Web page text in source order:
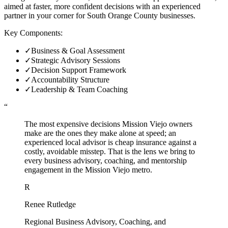
aimed at faster, more confident decisions with an experienced
partner in your corner for South Orange County businesses.
Key Components:
✓Business & Goal Assessment
✓Strategic Advisory Sessions
✓Decision Support Framework
✓Accountability Structure
✓Leadership & Team Coaching
“
The most expensive decisions Mission Viejo owners
make are the ones they make alone at speed; an
experienced local advisor is cheap insurance against a
costly, avoidable misstep. That is the lens we bring to
every business advisory, coaching, and mentorship
engagement in the Mission Viejo metro.
R
Renee Rutledge
Regional Business Advisory, Coaching, and